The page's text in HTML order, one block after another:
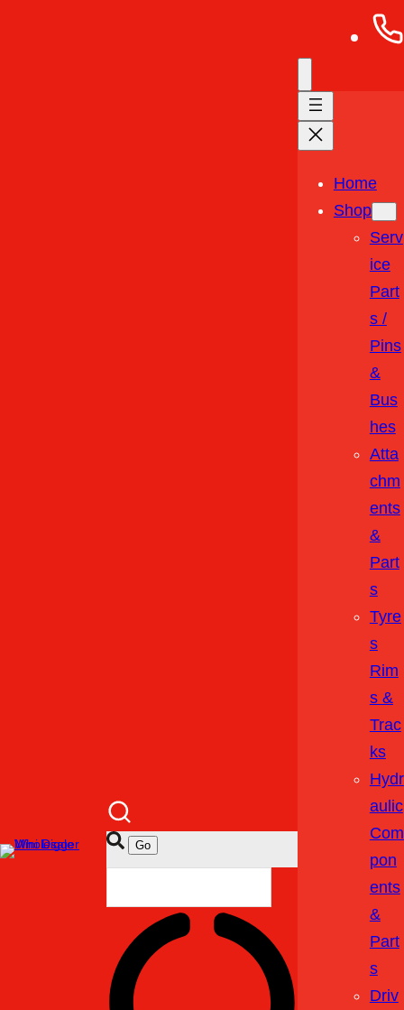
Home
Shop
Serv
Ice
Part
S /
Pins
&
Bus
Hes
Atta
Chm
Ents
&
Part
S
Tyre
S
Rim
S &
Trac
Ks
Hydr
Aulic
Com
Pon
Ents
&
Part
S
Driv